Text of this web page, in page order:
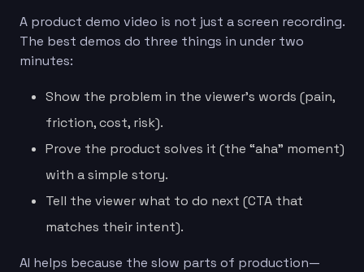
A product demo video is not just a screen recording.
The best demos do three things in under two
minutes:
Show the problem in the viewer’s words (pain,
friction, cost, risk).
Prove the product solves it (the “aha” moment)
with a simple story.
Tell the viewer what to do next (CTA that
matches their intent).
AI helps because the slow parts of production—